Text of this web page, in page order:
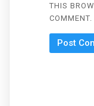
THIS
COMMENT.